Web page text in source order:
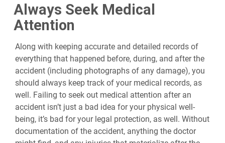
Always Seek Medical
Attention
Along with keeping accurate and detailed records of
everything that happened before, during, and after the
accident (including photographs of any damage), you
should always keep track of your medical records, as
well. Failing to seek out medical attention after an
accident isn’t just a bad idea for your physical well-
being, it’s bad for your legal protection, as well. Without
documentation of the accident, anything the doctor